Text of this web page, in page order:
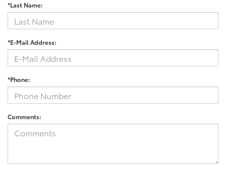
*Last Name:
*E-Mail Address:
*Phone:
Comments: